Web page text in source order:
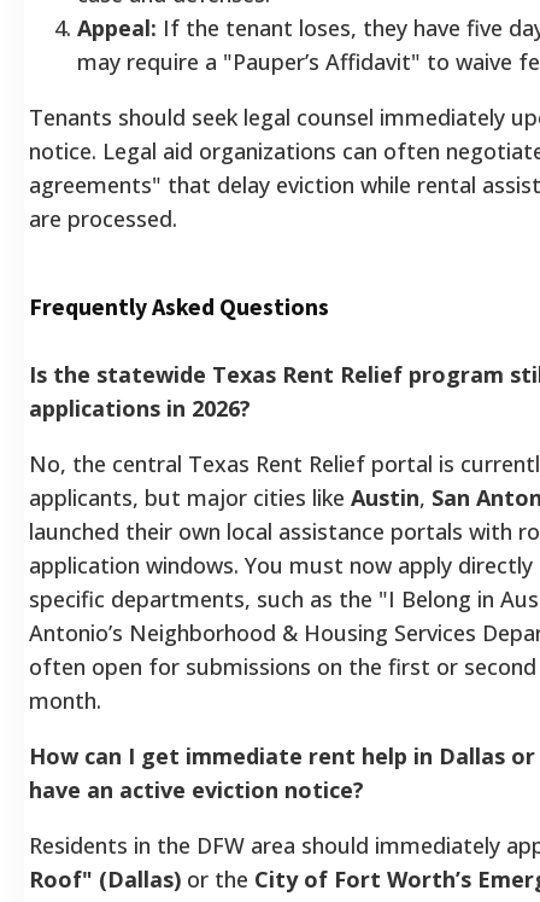
Appeal: If the tenant loses, they have five
may require a "Pauper’s Affidavit" to waive
Tenants should seek legal counsel immediately
notice. Legal aid organizations can often
agreements" that delay eviction while rental
are processed.
Frequently Asked Questions
Is the statewide Texas Rent Relief program
applications in 2026?
No, the central Texas Rent Relief portal is
applicants, but major cities like Austin, San
launched their own local assistance portals with
application windows. You must now apply
specific departments, such as the "I Belong in
Antonio’s Neighborhood & Housing Services
often open for submissions on the first or
month.
How can I get immediate rent help in Dallas
have an active eviction notice?
Residents in the DFW area should immediately
Roof" (Dallas) or the City of Fort Worth’s